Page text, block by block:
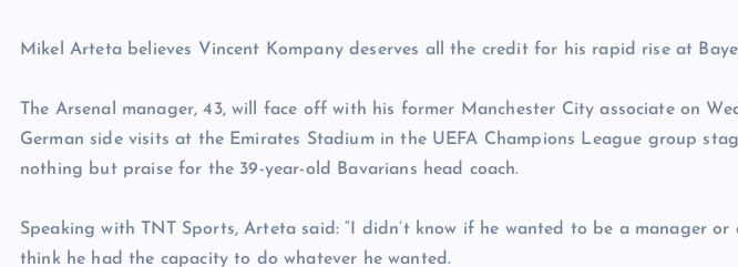
Mikel Arteta believes Vincent Kompany deserves all the credit for his rapid rise at
The Arsenal manager, 43, will face off with his former Manchester City associate on
German side visits at the Emirates Stadium in the UEFA Champions League group
nothing but praise for the 39-year-old Bavarians head coach.
Speaking with TNT Sports, Arteta said: “I didn’t know if he wanted to be a manager or
think he had the capacity to do whatever he wanted.